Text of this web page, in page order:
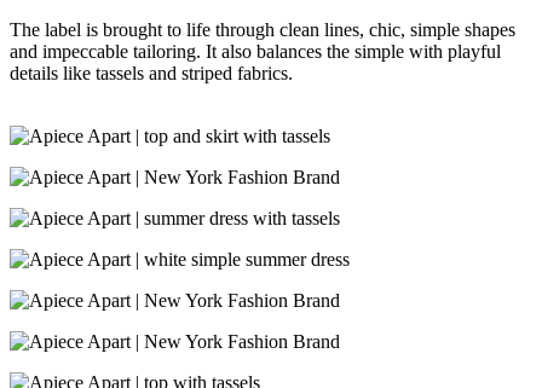
The label is brought to life through clean lines, chic, simple shapes
and impeccable tailoring. It also balances the simple with playful
details like tassels and striped fabrics.